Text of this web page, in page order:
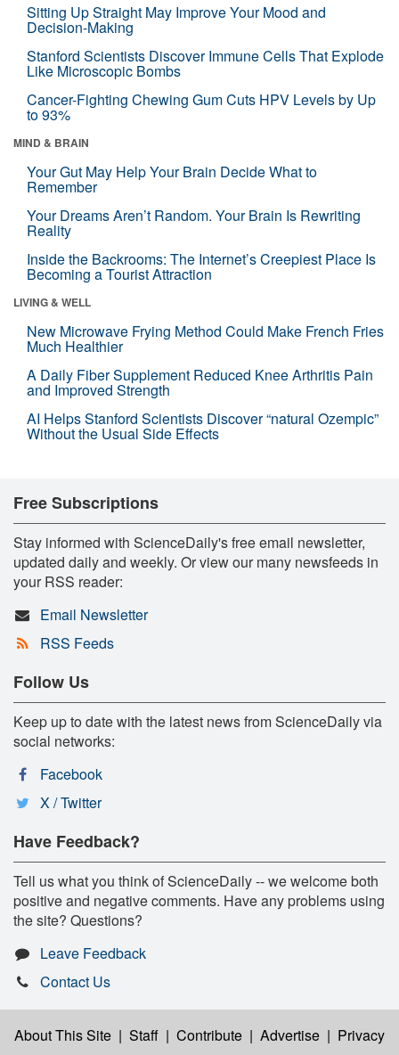
Sitting Up Straight May Improve Your Mood and
Decision-Making
Stanford Scientists Discover Immune Cells That Explode
Like Microscopic Bombs
Cancer-Fighting Chewing Gum Cuts HPV Levels by Up
to 93%
MIND & BRAIN
Your Gut May Help Your Brain Decide What to
Remember
Your Dreams Aren’t Random. Your Brain Is Rewriting
Reality
Inside the Backrooms: The Internet’s Creepiest Place Is
Becoming a Tourist Attraction
LIVING & WELL
New Microwave Frying Method Could Make French Fries
Much Healthier
A Daily Fiber Supplement Reduced Knee Arthritis Pain
and Improved Strength
AI Helps Stanford Scientists Discover “natural Ozempic”
Without the Usual Side Effects
Free Subscriptions
Stay informed with ScienceDaily's free email newsletter,
updated daily and weekly. Or view our many newsfeeds in
your RSS reader:
Email Newsletter
RSS Feeds
Follow Us
Keep up to date with the latest news from ScienceDaily via
social networks:
Facebook
X / Twitter
Have Feedback?
Tell us what you think of ScienceDaily -- we welcome both
positive and negative comments. Have any problems using
the site? Questions?
Leave Feedback
Contact Us
About This Site | Staff | Contribute | Advertise | Privacy